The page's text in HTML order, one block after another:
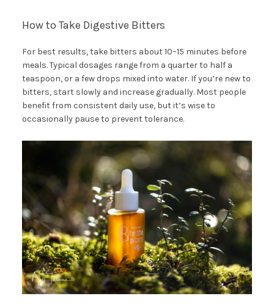
How to Take Digestive Bitters
For best results, take bitters about 10–15 minutes before
meals. Typical dosages range from a quarter to half a
teaspoon, or a few drops mixed into water. If you’re new to
bitters, start slowly and increase gradually. Most people
benefit from consistent daily use, but it’s wise to
occasionally pause to prevent tolerance.